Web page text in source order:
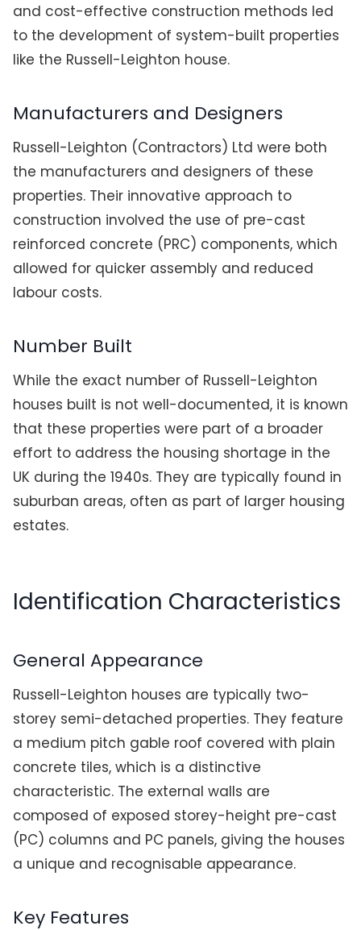
and cost-effective construction methods led
to the development of system-built properties
like the Russell-Leighton house.
Manufacturers and Designers
Russell-Leighton (Contractors) Ltd were both
the manufacturers and designers of these
properties. Their innovative approach to
construction involved the use of pre-cast
reinforced concrete (PRC) components, which
allowed for quicker assembly and reduced
labour costs.
Number Built
While the exact number of Russell-Leighton
houses built is not well-documented, it is known
that these properties were part of a broader
effort to address the housing shortage in the
UK during the 1940s. They are typically found in
suburban areas, often as part of larger housing
estates.
Identification Characteristics
General Appearance
Russell-Leighton houses are typically two-
storey semi-detached properties. They feature
a medium pitch gable roof covered with plain
concrete tiles, which is a distinctive
characteristic. The external walls are
composed of exposed storey-height pre-cast
(PC) columns and PC panels, giving the houses
a unique and recognisable appearance.
Key Features